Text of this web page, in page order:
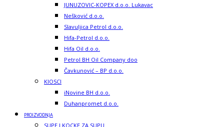
JUNUZOVIC-KOPEX d.o.o. Lukavac
Nešković d.o.o.
Slavuljica Petrol d.o.o.
Hifa-Petrol d.o.o.
Hifa Oil d.o.o.
Petrol BH Oil Company doo
Čavkunović – BP d.o.o.
KIOSCI
iNovine BH d.o.o.
Duhanpromet d.o.o.
PROIZVODNJA
SUPE I KOCKE ZA SUPU